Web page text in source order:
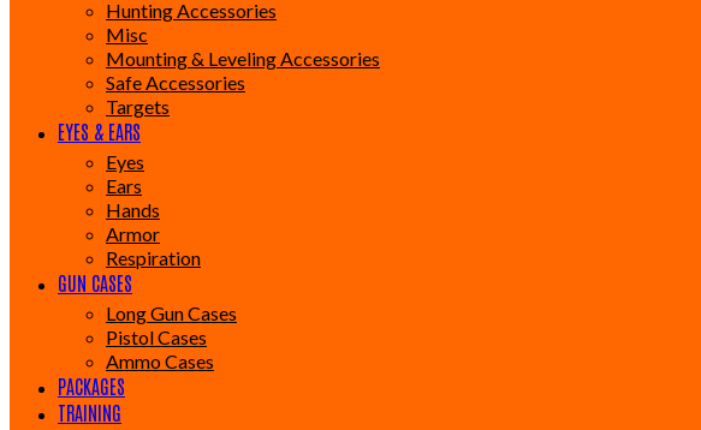
Hunting Accessories
Misc
Mounting & Leveling Accessories
Safe Accessories
Targets
EYES & EARS
Eyes
Ears
Hands
Armor
Respiration
GUN CASES
Long Gun Cases
Pistol Cases
Ammo Cases
PACKAGES
TRAINING